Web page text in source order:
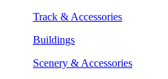
Track & Accessories
Buildings
Scenery & Accessories